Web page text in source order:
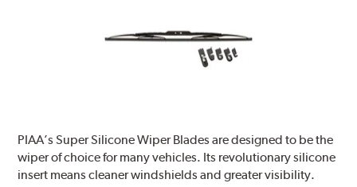
PIAA’s Super Silicone Wiper Blades are designed to be the
wiper of choice for many vehicles. Its revolutionary silicone
insert means cleaner windshields and greater visibility.